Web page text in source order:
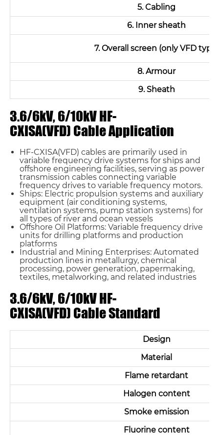
5. Cabling
6. Inner sheath
7. Overall screen (only VFD type)
8. Armour
9. Sheath
3.6/6kV, 6/10kV HF-
CXISA(VFD) Cable Application
HF-CXISA(VFD) cables are primarily used in
variable frequency drive systems for ships and
offshore engineering facilities, serving as power
transmission cables connecting variable
frequency drives to variable frequency motors.
Ships: Electric propulsion systems and auxiliary
equipment (air conditioning systems,
ventilation systems, pump station systems) for
all types of river and ocean vessels
Offshore Oil Platforms: Variable frequency drive
units for drilling platforms and production
platforms
Industrial and Mining Enterprises: Automated
production lines in metallurgy, chemical
processing, power generation, papermaking,
textiles, metalworking, and related industries
3.6/6kV, 6/10kV HF-
CXISA(VFD) Cable Standard
Design
Material
Flame retardant
Halogen content
Smoke emission
Fluorine content